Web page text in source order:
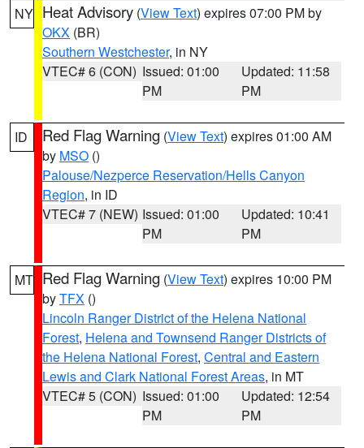
NY Heat Advisory (View Text) expires 07:00 PM by
OKX (BR)
Southern Westchester, in NY
VTEC# 6 (CON) Issued: 01:00
PM
Updated: 11:58
PM
ID Red Flag Warning (View Text) expires 01:00 AM
by MSO ()
Palouse/Nezperce Reservation/Hells Canyon
Region, in ID
VTEC# 7 (NEW) Issued: 01:00
PM
Updated: 10:41
PM
MT Red Flag Warning (View Text) expires 10:00 PM
byTFX ()
Lincoln Ranger District of the Helena National
Forest, Helena and Townsend Ranger Districts of
the Helena National Forest, Central and Eastern
Lewis and Clark National Forest Areas, in MT
VTEC# 5 (CON) Issued: 01:00
PM
Updated: 12:54
PM